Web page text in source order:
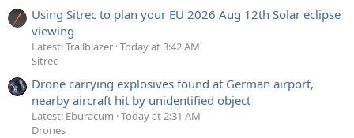
Using Sitrec to plan your EU 2026 Aug 12th Solar eclipse
viewing
Latest: Trailblazer Today at 3:42 AM
Sitrec
Drone carrying explosives found at German airport,
nearby aircraft hit by unidentified object
Latest: Eburacum Today at 2:31 AM
Drones